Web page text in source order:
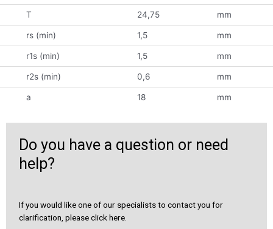
T 24,75 mm
rs (min) 1,5 mm
r1s (min) 1,5 mm
r2s (min) 0,6 mm
a 18 mm
Do you have a question or need
help?
If you would like one of our specialists to contact you for
clarification, please click here.